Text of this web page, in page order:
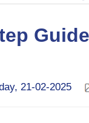
21-02-2025